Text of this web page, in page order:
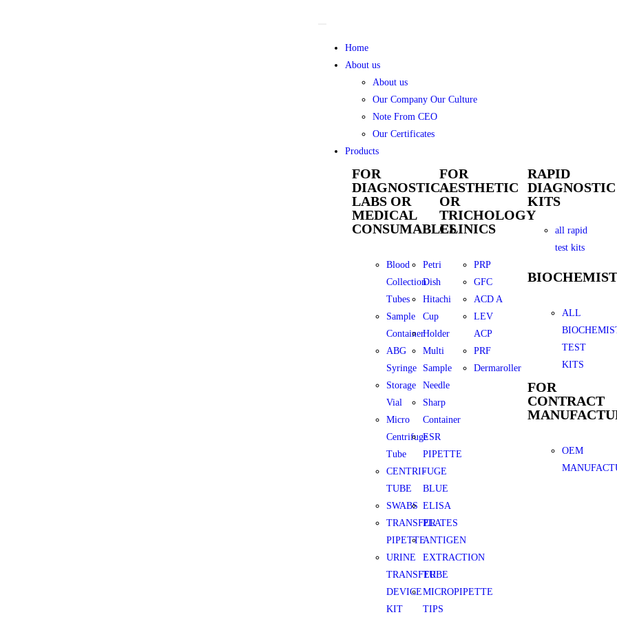
Home
About us
About us
Our Company Our Culture
Note From CEO
Our Certificates
Products
FOR
DIAGNOSTIC
LABS OR
MEDICAL
CONSUMABLES
Blood
Collection
Tubes
Sample
Container
ABG
Syringe
Storage
Vial
Micro
Centrifuge
Tube
CENTRIFUGE
TUBE
SWABS
TRANSFER
PIPETTE
URINE
TRANSFER
DEVICE
KIT
Petri
Dish
Hitachi
Cup
Holder
Multi
Sample
Needle
Sharp
Container
ESR
PIPETTE
-
BLUE
ELISA
PLATES
ANTIGEN
EXTRACTION
TUBE
MICROPIPETTE
TIPS
FOR
AESTHETIC
OR
TRICHOLOGY
CLINICS
PRP
GFC
ACD A
LEV
ACP
PRF
Dermaroller
RAPID
DIAGNOSTIC
KITS
all rapid
test kits
ALL
TEST
KITS
FOR
CONTRACT
OEM